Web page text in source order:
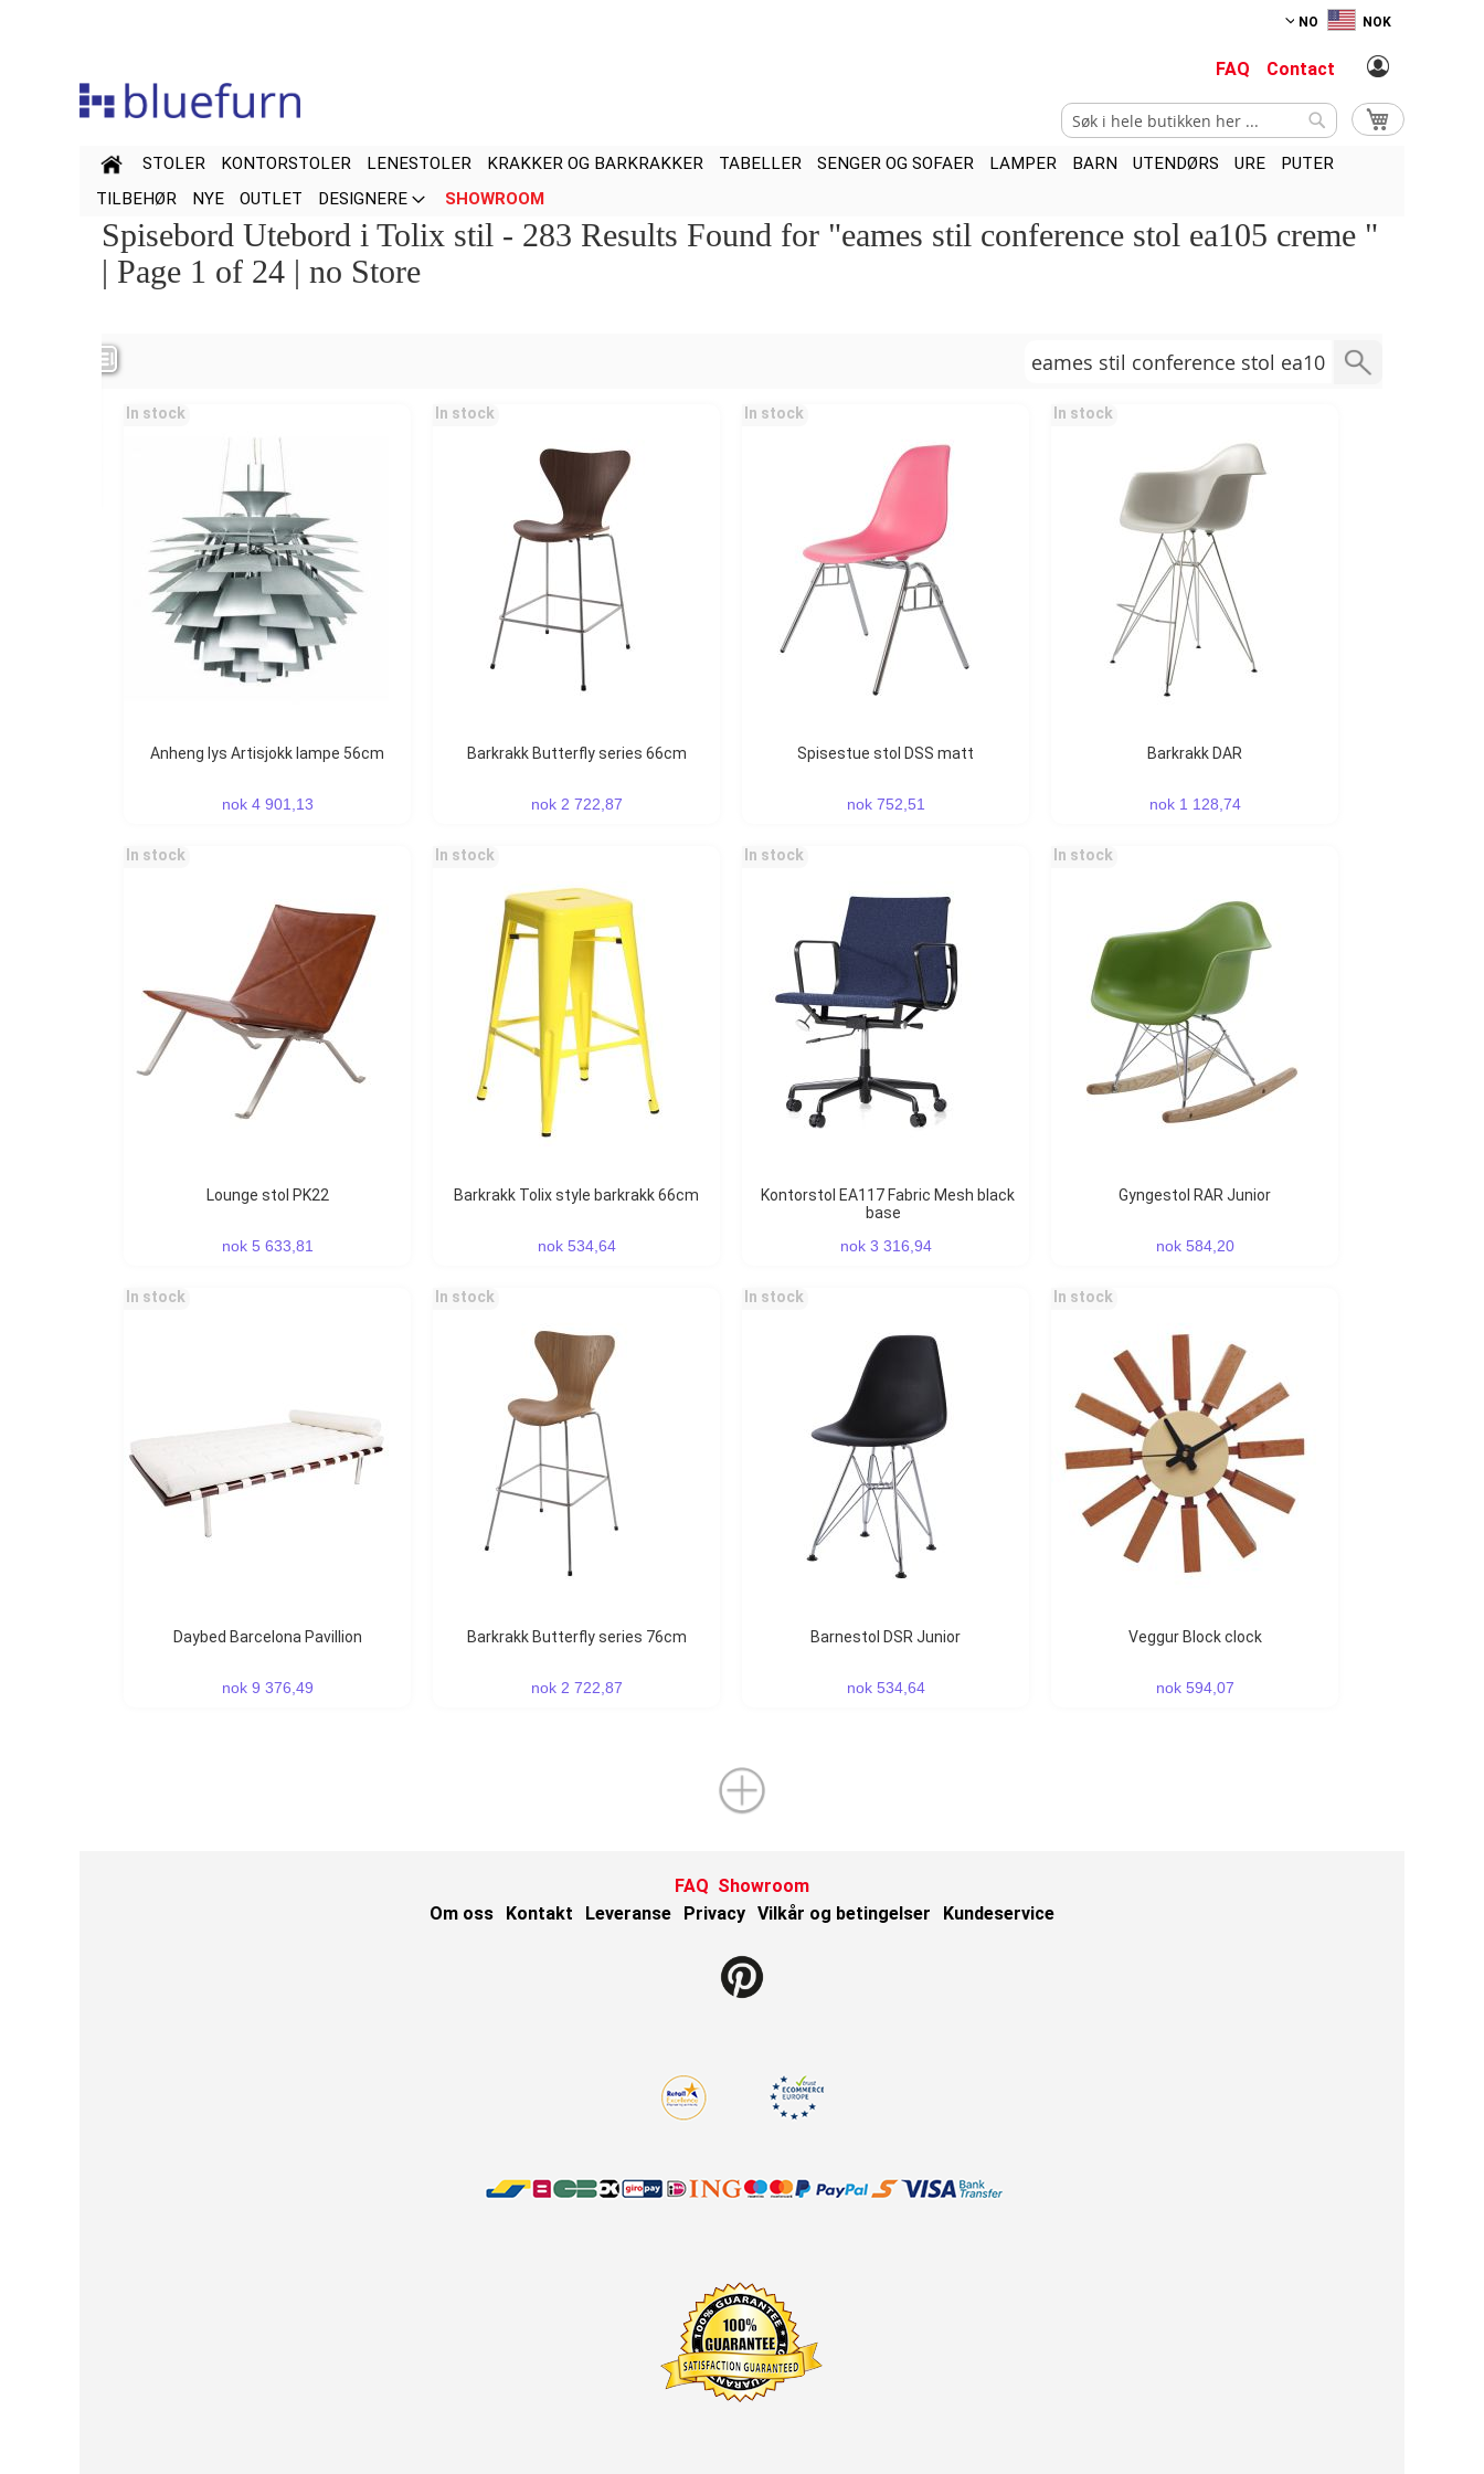
NO NOK
FAQ Contact
Min handlekurv
Søk
STOLER KONTORSTOLER LENESTOLER KRAKKER OG BARKRAKKER TABELLER SENGER OG SOFAER LAMPER BARN UTENDØRS URE
PUTER
TILBEHØR
NYE OUTLET DESIGNERE SHOWROOM
Spisebord Utebord i Tolix stil - 283 Results Found for "eames stil conference stol ea105 creme "
| Page 1 of 24 | no Store
In stock
Anheng lys Artisjokk lampe 56cm
nok 4 901,13
In stock
Barkrakk Butterfly series 66cm
nok 2 722,87
In stock
Spisestue stol DSS matt
nok 752,51
In stock
Barkrakk DAR
nok 1 128,74
In stock
Lounge stol PK22
nok 5 633,81
In stock
Barkrakk Tolix style barkrakk 66cm
nok 534,64
In stock
Kontorstol EA117 Fabric Mesh black
base
nok 3 316,94
In stock
Gyngestol RAR Junior
nok 584,20
In stock
Daybed Barcelona Pavillion
nok 9 376,49
In stock
Barkrakk Butterfly series 76cm
nok 2 722,87
In stock
Barnestol DSR Junior
nok 534,64
In stock
Veggur Block clock
nok 594,07
FAQ Showroom
Om oss
Kontakt Leveranse Privacy Vilkår og betingelser Kundeservice